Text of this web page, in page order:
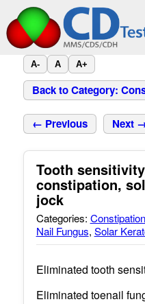
A- A A+
Back to Category:
← Previous Next
Tooth
constipation,
jock
Categories: Constipation
Nail Fungus, Solar
Eliminated tooth
Eliminated toenail